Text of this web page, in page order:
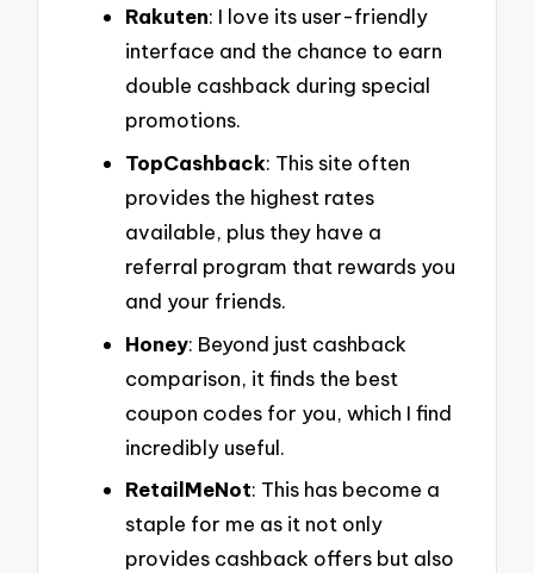
Rakuten: I love its user-friendly
interface and the chance to earn
double cashback during special
promotions.
TopCashback: This site often
provides the highest rates
available, plus they have a
referral program that rewards you
and your friends.
Honey: Beyond just cashback
comparison, it finds the best
coupon codes for you, which I find
incredibly useful.
RetailMeNot: This has become a
staple for me as it not only
provides cashback offers but also